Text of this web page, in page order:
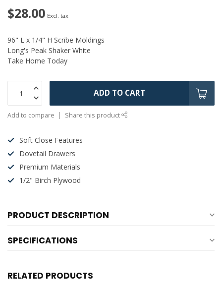
$28.00 Excl. tax
96" L x 1/4" H Scribe Moldings
Long's Peak Shaker White
Take Home Today
ADD TO CART
Add to compare Share this product
Soft Close Features
Dovetail Drawers
Premium Materials
1/2" Birch Plywood
PRODUCT DESCRIPTION
SPECIFICATIONS
RELATED PRODUCTS